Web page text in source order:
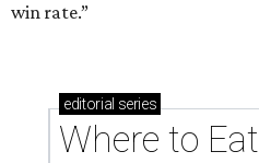
win rate.”
editorial series
Where to Eat